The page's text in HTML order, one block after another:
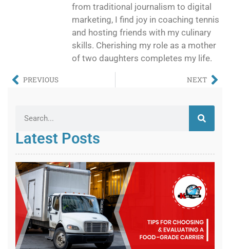
from traditional journalism to digital
marketing, I find joy in coaching tennis
and hosting friends with my culinary
skills. Cherishing my role as a mother
of two daughters completes my life.
PREVIOUS NEXT
Latest Posts